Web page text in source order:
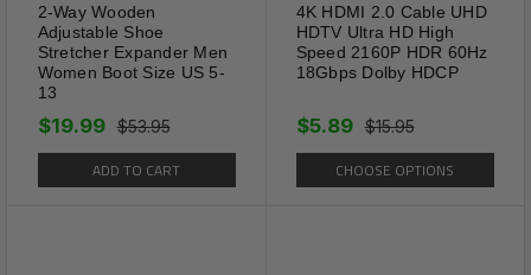
2-Way Wooden
Adjustable Shoe
Stretcher Expander Men
Women Boot Size US 5-
13
$53.95
$19.99
ADD TO CART
4K HDMI 2.0 Cable UHD
HDTV Ultra HD High
Speed 2160P HDR 60Hz
18Gbps Dolby HDCP
$15.95
$5.89
CHOOSE OPTIONS